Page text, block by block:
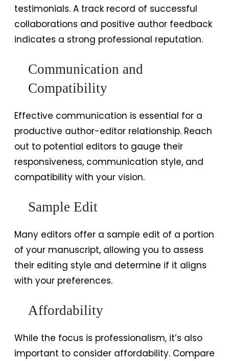
testimonials. A track record of successful
collaborations and positive author feedback
indicates a strong professional reputation.
Communication and
Compatibility
Effective communication is essential for a
productive author-editor relationship. Reach
out to potential editors to gauge their
responsiveness, communication style, and
compatibility with your vision.
Sample Edit
Many editors offer a sample edit of a portion
of your manuscript, allowing you to assess
their editing style and determine if it aligns
with your preferences.
Affordability
While the focus is professionalism, it’s also
important to consider affordability. Compare